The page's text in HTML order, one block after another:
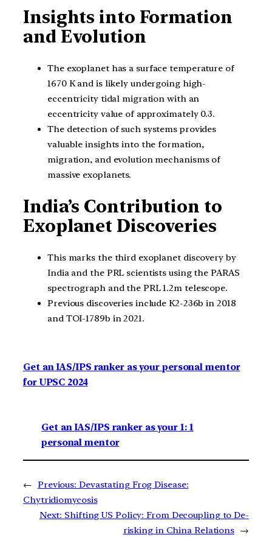
Insights into Formation
and Evolution
The exoplanet has a surface temperature of
1670 K and is likely undergoing high-
eccentricity tidal migration with an
eccentricity value of approximately 0.3.
The detection of such systems provides
valuable insights into the formation,
migration, and evolution mechanisms of
massive exoplanets.
India’s Contribution to
Exoplanet Discoveries
This marks the third exoplanet discovery by
India and the PRL scientists using the PARAS
spectrograph and the PRL 1.2m telescope.
Previous discoveries include K2-236b in 2018
and TOI-1789b in 2021.
Get an IAS/IPS ranker as your personal mentor
for UPSC 2024
Get an IAS/IPS ranker as your 1: 1
personal mentor
← Previous: Devastating Frog Disease:
Chytridiomycosis
Next: Shifting US Policy: From Decoupling to De-
risking in China Relations →